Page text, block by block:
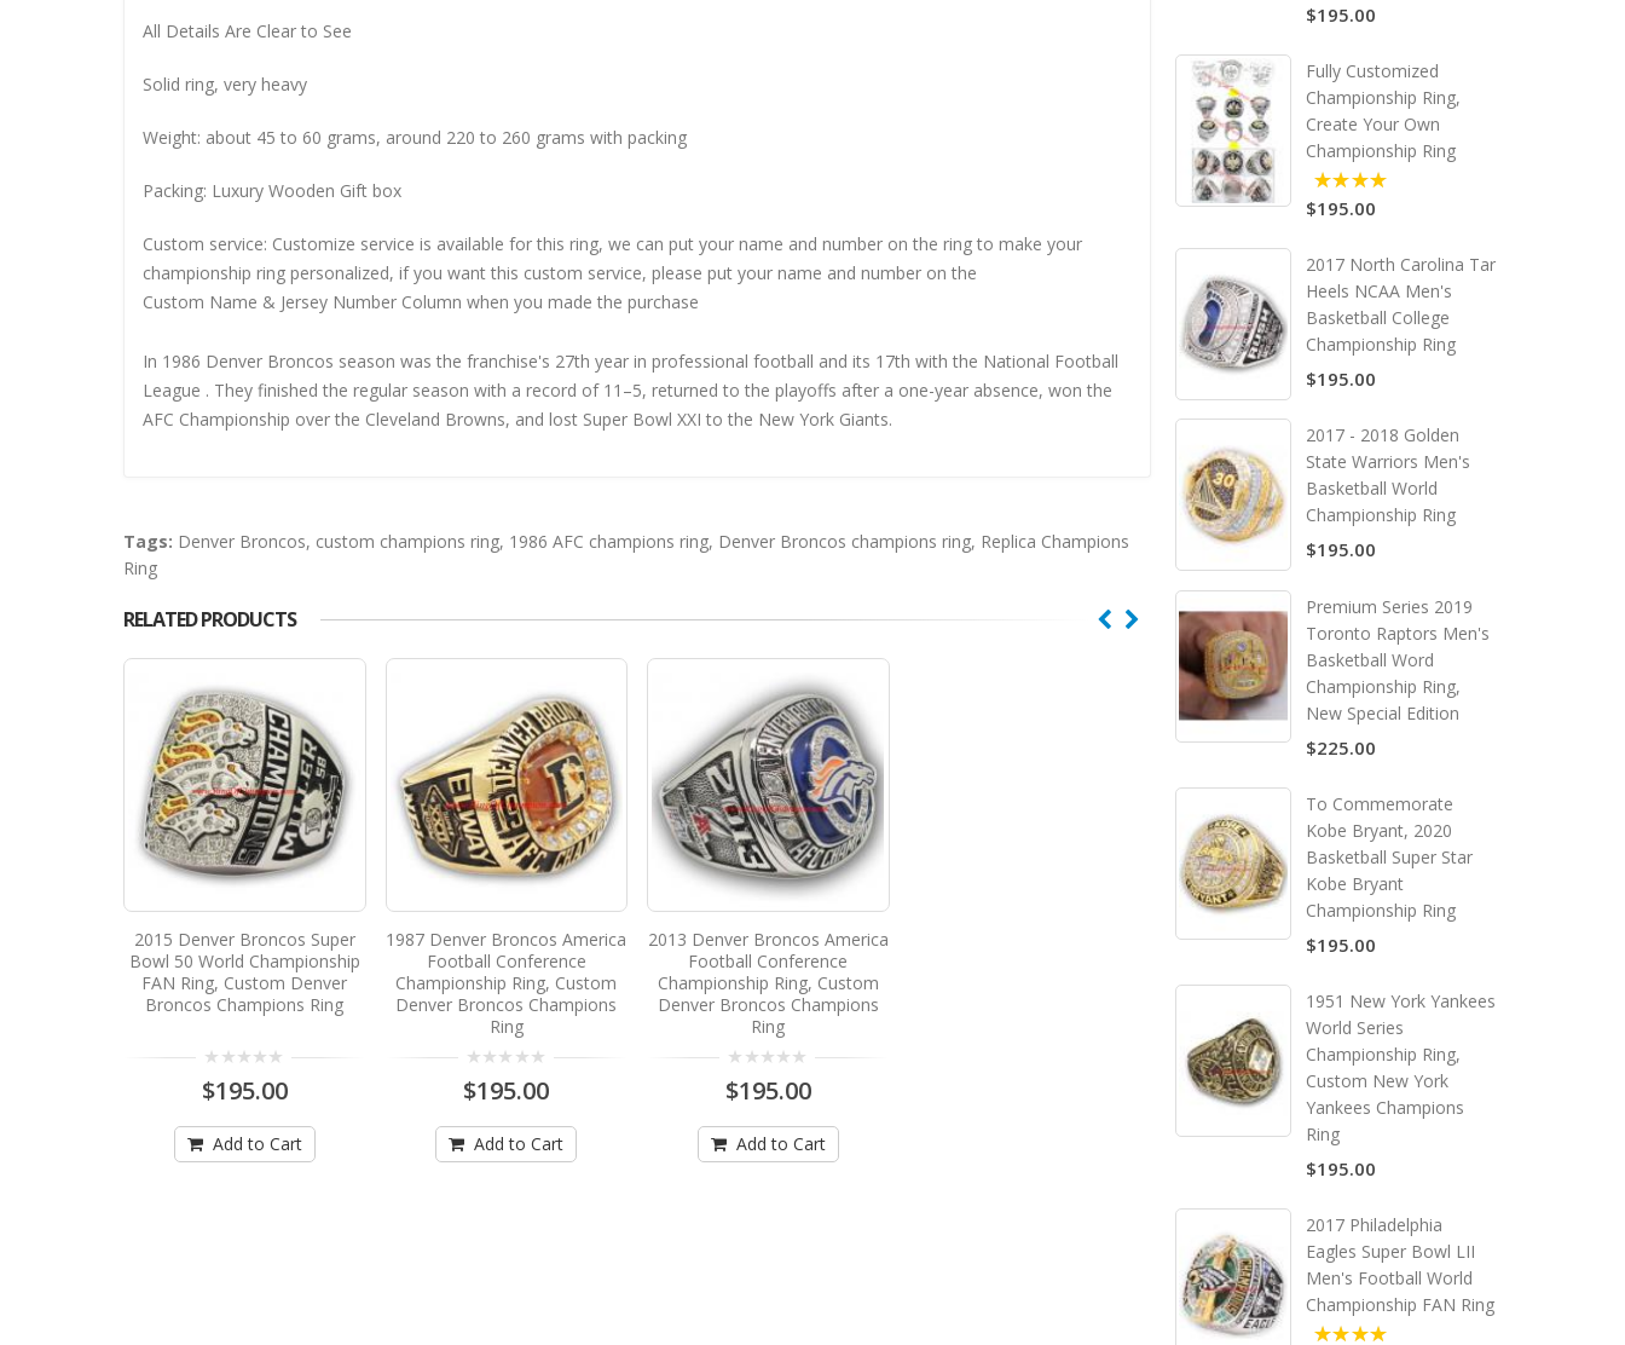
All Details Are Clear to See
Solid ring, very heavy
Weight: about 45 to 60 grams, around 220 to 260 grams with packing
Packing: Luxury Wooden Gift box
Custom service: Customize service is available for this ring, we can put your name and number on the ring to make your
championship ring personalized, if you want this custom service, please put your name and number on the
Custom Name & Jersey Number Column when you made the purchase
In 1986 Denver Broncos season was the franchise's 27th year in professional football and its 17th with the National Football
League . They finished the regular season with a record of 11–5, returned to the playoffs after a one-year absence, won the
AFC Championship over the Cleveland Browns, and lost Super Bowl XXI to the New York Giants.
Tags: Denver Broncos, custom champions ring, 1986 AFC champions ring, Denver Broncos champions ring, Replica Champions
Ring
RELATED PRODUCTS
2015 Denver Broncos Super
Bowl 50 World Championship
FAN Ring, Custom Denver
Broncos Champions Ring
$195.00
Add to Cart
1987 Denver Broncos America
Football Conference
Championship Ring, Custom
Denver Broncos Champions
Ring
$195.00
Add to Cart
2013 Denver Broncos America
Football Conference
Championship Ring, Custom
Denver Broncos Champions
Ring
$195.00
Add to Cart
$195.00
Fully Customized
Championship Ring,
Create Your Own
Championship Ring
5.00
$195.00
2017 North Carolina Tar
Heels NCAA Men's
Basketball College
Championship Ring
$195.00
2017 - 2018 Golden
State Warriors Men's
Basketball World
Championship Ring
$195.00
Premium Series 2019
Toronto Raptors Men's
Basketball Word
Championship Ring,
New Special Edition
$225.00
To Commemorate
Kobe Bryant, 2020
Basketball Super Star
Kobe Bryant
Championship Ring
$195.00
1951 New York Yankees
World Series
Championship Ring,
Custom New York
Yankees Champions
Ring
$195.00
2017 Philadelphia
Eagles Super Bowl LII
Men's Football World
Championship FAN Ring